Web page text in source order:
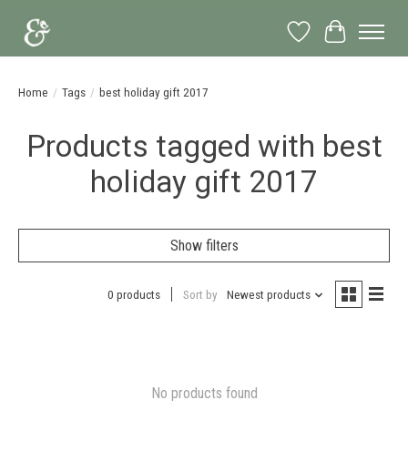
Wish List
Cart
Home / Tags / best holiday gift 2017
Products tagged with best
holiday gift 2017
Show filters
0 products Sort by Newest products
No products found